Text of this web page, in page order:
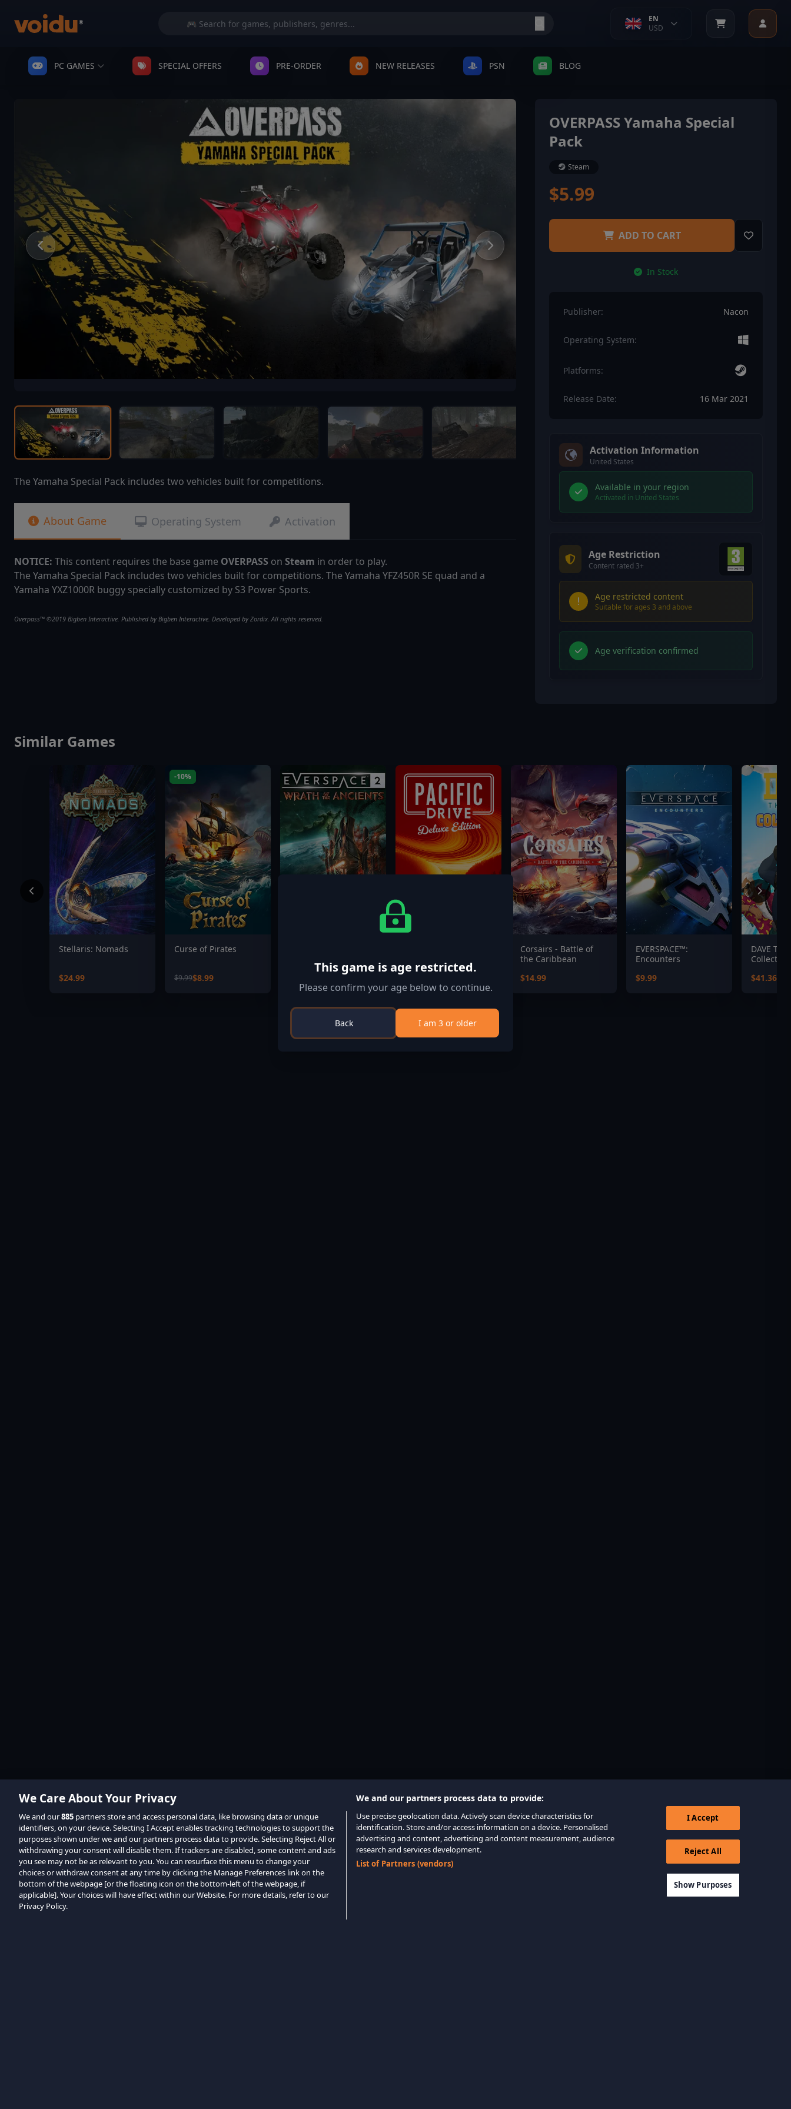
EN
USD
PC GAMES SPECIAL OFFERS PRE-ORDER NEW RELEASES PSN BLOG
The Yamaha Special Pack includes two vehicles built for competitions.
About Game Operating System Activation
NOTICE: This content requires the base game OVERPASS on Steam in order to play.
The Yamaha Special Pack includes two vehicles built for competitions. The Yamaha YFZ450R SE quad and a
Yamaha YXZ1000R buggy specially customized by S3 Power Sports.
Overpass™ ©2019 Bigben Interactive. Published by Bigben Interactive. Developed by Zordix. All rights reserved.
OVERPASS Yamaha Special
Pack
Steam
$5.99
ADD TO CART
In Stock
Publisher: Nacon
Operating System:
Platforms:
Release Date: 16 Mar 2021
Activation Information
United States
Available in your region
Activated in United States
Age Restriction
Content rated 3+
Age restricted content
Suitable for ages 3 and above
Age verification confirmed
Similar Games
Stellaris: Nomads
$24.99
-10%
Curse of Pirates
$9.99$8.99
Corsairs - Battle of
the Caribbean
$14.99
EVERSPACE™:
Encounters
$9.99
DAVE
Collection
$41.36
This game is age restricted.
Please confirm your age below to continue.
Back I am 3 or older
We Care About Your Privacy
We and our885 partners store and access personal data, like browsing data or unique
identifiers, on your device. Selecting I Accept enables tracking technologies to support the
purposes shown under we and our partners process data to provide. Selecting Reject All or
withdrawing your consent will disable them. If trackers are disabled, some content and ads
you see may not be as relevant to you. You can resurface this menu to change your
choices or withdraw consent at any time by clicking the Manage Preferences link on the
bottom of the webpage [or the floating icon on the bottom-left of the webpage, if
applicable]. Your choices will have effect within our Website. For more details, refer to our
Privacy Policy.
We and our partners process data to provide:
Use precise geolocation data. Actively scan device characteristics for
identification. Store and/or access information on a device. Personalised
advertising and content, advertising and content measurement, audience
research and services development.
List of Partners (vendors)
I Accept
Reject All
Show Purposes